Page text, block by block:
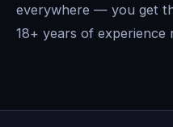
everywhere — you get
18+ years of experience